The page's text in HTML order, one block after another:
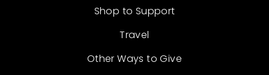
Shop to Support
Travel
Other Ways to Give